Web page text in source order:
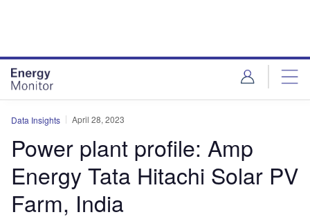
Data Insights April 28, 2023
Power plant profile: Amp
Energy Tata Hitachi Solar PV
Farm, India